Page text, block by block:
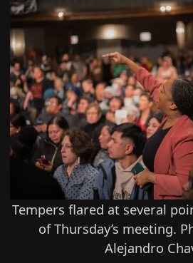
Tempers flared at several
of Thursday’s meeting.
Alejandro